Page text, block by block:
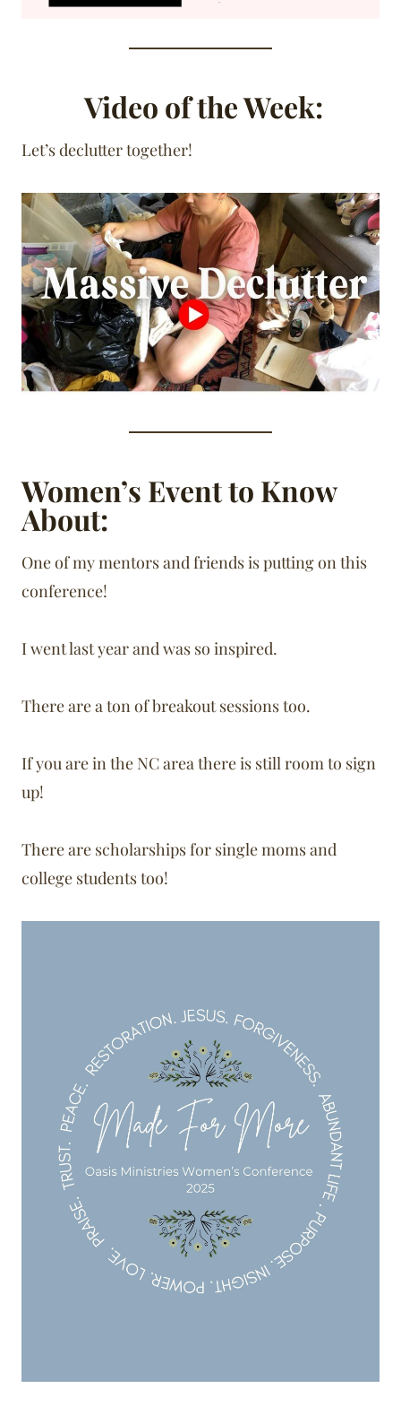
Video of the Week:
Let’s declutter together!
Women’s Event to Know
About:
One of my mentors and friends is putting on this
conference!
I went last year and was so inspired.
There are a ton of breakout sessions too.
If you are in the NC area there is still room to sign
up!
There are scholarships for single moms and
college students too!